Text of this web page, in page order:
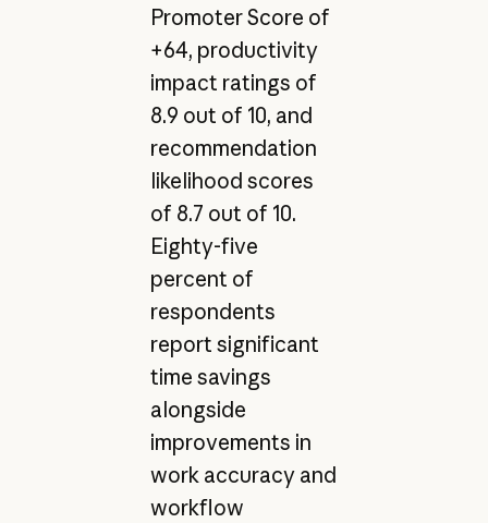
Promoter Score of
+64, productivity
impact ratings of
8.9 out of 10, and
recommendation
likelihood scores
of 8.7 out of 10.
Eighty-five
percent of
respondents
report significant
time savings
alongside
improvements in
work accuracy and
workflow